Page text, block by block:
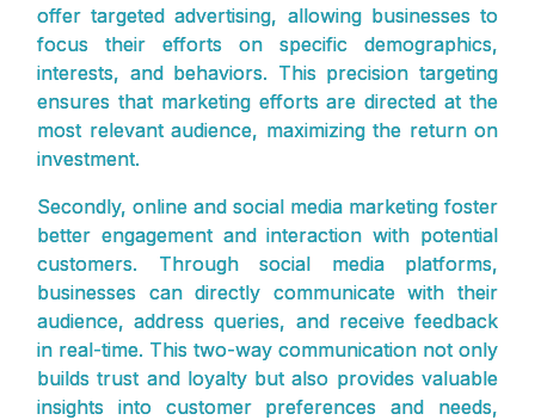
offer targeted advertising, allowing businesses to
focus their efforts on specific demographics,
interests, and behaviors. This precision targeting
ensures that marketing efforts are directed at the
most relevant audience, maximizing the return on
investment.
Secondly, online and social media marketing foster
better engagement and interaction with potential
customers. Through social media platforms,
businesses can directly communicate with their
audience, address queries, and receive feedback
in real-time. This two-way communication not only
builds trust and loyalty but also provides valuable
insights into customer preferences and needs,